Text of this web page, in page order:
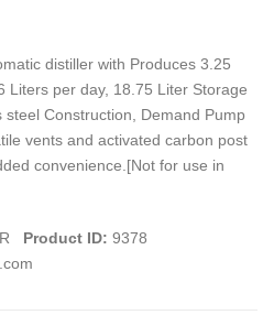
distiller with Produces 3.25
Liters per day, 18.75 Liter Storage
steel Construction, Demand Pump
vents and activated carbon post
convenience.[Not for use in
Product ID: 9378